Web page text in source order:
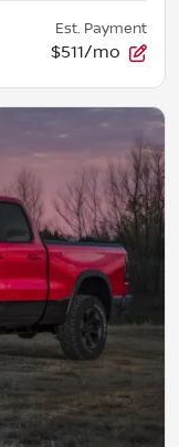
Est. Payment
$511/mo